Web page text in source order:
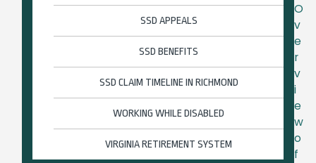
SSD APPEALS
SSD BENEFITS
SSD CLAIM TIMELINE IN RICHMOND
WORKING WHILE DISABLED
VIRGINIA RETIREMENT SYSTEM
O
v
e
r
v
i
e
w
o
f